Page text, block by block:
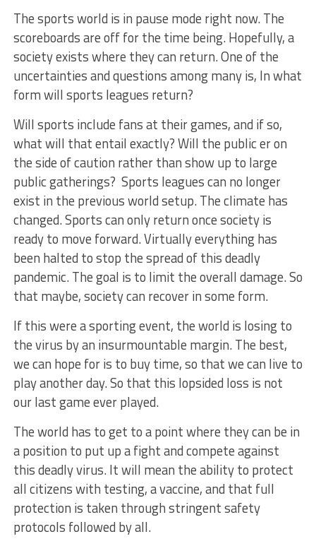
The sports world is in pause mode right now. The
scoreboards are off for the time being. Hopefully, a
society exists where they can return. One of the
uncertainties and questions among many is, In what
form will sports leagues return?
Will sports include fans at their games, and if so,
what will that entail exactly? Will the public er on
the side of caution rather than show up to large
public gatherings? Sports leagues can no longer
exist in the previous world setup. The climate has
changed. Sports can only return once society is
ready to move forward. Virtually everything has
been halted to stop the spread of this deadly
pandemic. The goal is to limit the overall damage. So
that maybe, society can recover in some form.
If this were a sporting event, the world is losing to
the virus by an insurmountable margin. The best,
we can hope for is to buy time, so that we can live to
play another day. So that this lopsided loss is not
our last game ever played.
The world has to get to a point where they can be in
a position to put up a fight and compete against
this deadly virus. It will mean the ability to protect
all citizens with testing, a vaccine, and that full
protection is taken through stringent safety
protocols followed by all.